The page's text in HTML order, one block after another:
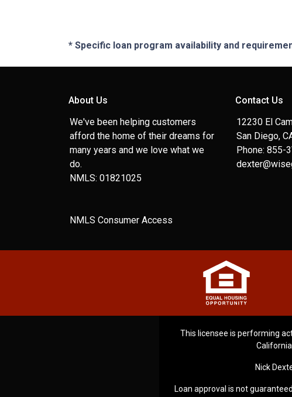
* Specific loan program availability and
About Us
We've been helping customers
afford the home of their dreams for
many years and we love what we
do.
NMLS: 01821025
NMLS Consumer Access
Contact Us
12230 El
San Diego,
Phone: 855-
This licensee is performing
Nick
Loan approval is not